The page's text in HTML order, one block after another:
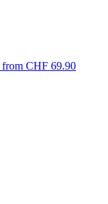
from CHF 69.90